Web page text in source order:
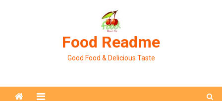
Food Readme
Good Food & Delicious Taste